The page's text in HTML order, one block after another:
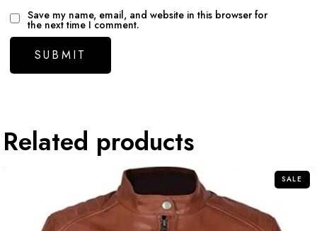
Save my name, email, and website in this browser for
the next time I comment.
Related products
SALE